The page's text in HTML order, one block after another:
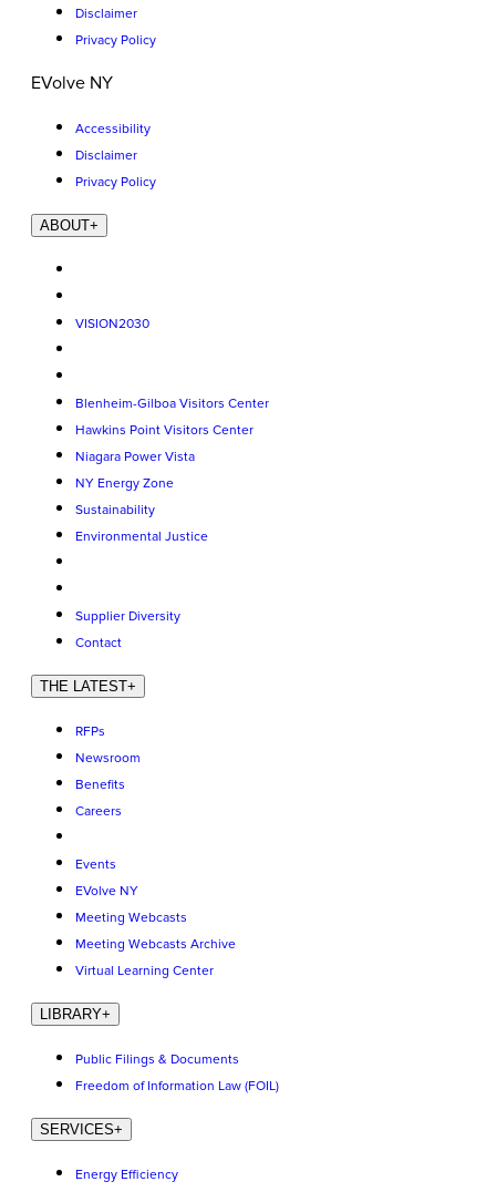
Disclaimer
Privacy Policy
EVolve NY
Accessibility
Disclaimer
Privacy Policy
ABOUT+
VISION2030
Blenheim-Gilboa Visitors Center
Hawkins Point Visitors Center
Niagara Power Vista
NY Energy Zone
Sustainability
Environmental Justice
Supplier Diversity
Contact
THE LATEST+
RFPs
Newsroom
Benefits
Careers
Events
EVolve NY
Meeting Webcasts
Meeting Webcasts Archive
Virtual Learning Center
LIBRARY+
Public Filings & Documents
Freedom of Information Law (FOIL)
SERVICES+
Energy Efficiency